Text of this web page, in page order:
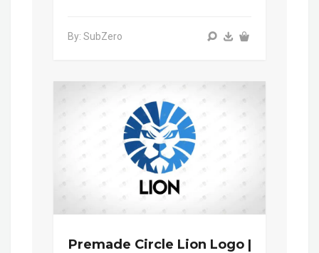
By: SubZero
Premade Circle Lion Logo |